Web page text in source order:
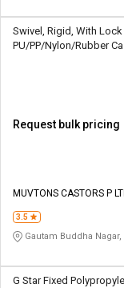
Logout
Swivel, Rigid, With Lock
PU/PP/Nylon/Rubber
Request bulk pricing
MUVTONS CASTORS P
3.5
Gautam Buddha Nagar,
G Star Fixed